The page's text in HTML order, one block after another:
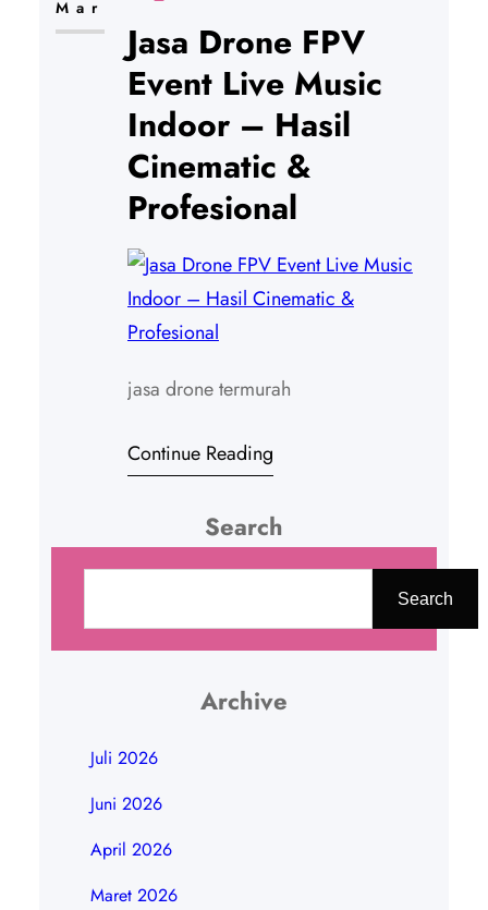
Mar
Jasa Drone FPV
Event Live Music
Indoor – Hasil
Cinematic &
Profesional
jasa drone termurah
Continue Reading
Search
Search
Archive
Juli 2026
Juni 2026
April 2026
Maret 2026